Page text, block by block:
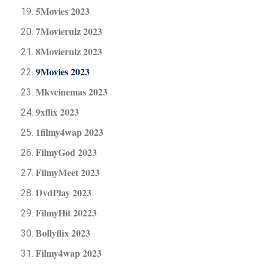
5Movies 2023
7Movierulz 2023
8Movierulz 2023
9Movies 2023
Mkvcinemas 2023
9xflix 2023
1filmy4wap 2023
FilmyGod 2023
FilmyMeet 2023
DvdPlay 2023
FilmyHit 20223
Bollyflix 2023
Filmy4wap 2023